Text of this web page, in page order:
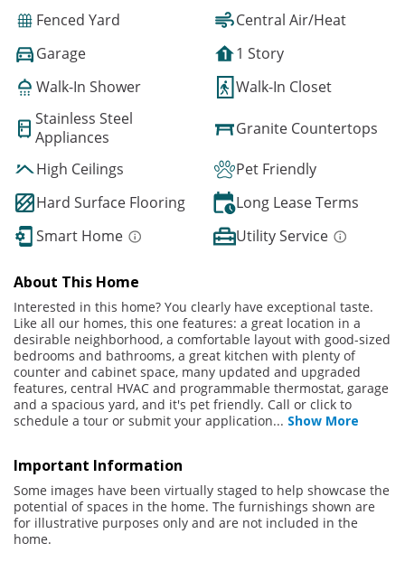
Fenced Yard
Central Air/Heat
Garage
1 Story
Walk-In Shower
Walk-In Closet
Stainless Steel
Appliances
Granite Countertops
High Ceilings
Pet Friendly
Hard Surface Flooring
Long Lease Terms
Smart Home
Utility Service
About This Home
Interested in this home? You clearly have exceptional taste.
Like all our homes, this one features: a great location in a
desirable neighborhood, a comfortable layout with good-sized
bedrooms and bathrooms, a great kitchen with plenty of
counter and cabinet space, many updated and upgraded
features, central HVAC and programmable thermostat, garage
and a spacious yard, and it's pet friendly. Call or click to
schedule a tour or submit your application... Show More
Important Information
Some images have been virtually staged to help showcase the
potential of spaces in the home. The furnishings shown are
for illustrative purposes only and are not included in the
home.